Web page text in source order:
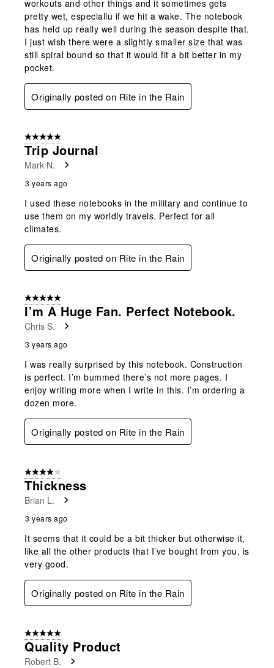
workouts and other things and it sometimes gets
pretty wet, especiallu if we hit a wake. The notebook
has held up really well during the season despite that.
I just wish there were a slightly smaller size that was
still spiral bound so that it would fit a bit better in my
pocket.
Originally posted on Rite in the Rain
5 out of 5 stars.
Trip Journal
Mark N.
3 years ago
I used these notebooks in the military and continue to
use them on my worldly travels. Perfect for all
climates.
Originally posted on Rite in the Rain
5 out of 5 stars.
I’m A Huge Fan. Perfect Notebook.
Chris S.
3 years ago
I was really surprised by this notebook. Construction
is perfect. I’m bummed there’s not more pages. I
enjoy writing more when I write in this. I’m ordering a
dozen more.
Originally posted on Rite in the Rain
4 out of 5 stars.
Thickness
Brian L.
3 years ago
It seems that it could be a bit thicker but otherwise it,
like all the other products that I’ve bought from you, is
very good.
Originally posted on Rite in the Rain
5 out of 5 stars.
Quality Product
Robert B.